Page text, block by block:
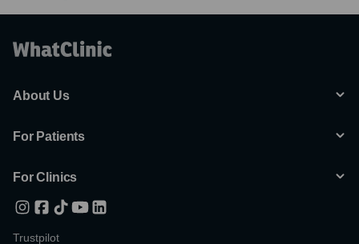
About Us
For Patients
For Clinics
Trustpilot